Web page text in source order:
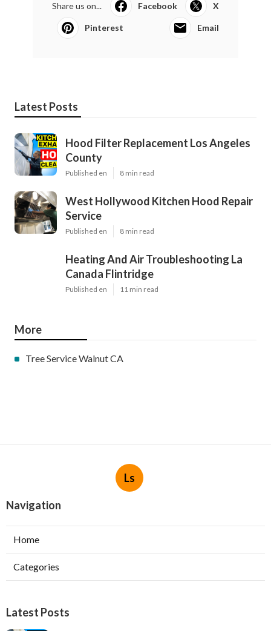
Share us on... Facebook X
Pinterest Email
Latest Posts
Hood Filter Replacement Los Angeles
County
Published en 8 min read
West Hollywood Kitchen Hood Repair
Service
Published en 8 min read
Heating And Air Troubleshooting La
Canada Flintridge
Published en 11 min read
More
Tree Service Walnut CA
Ls
Navigation
Home
Categories
Latest Posts